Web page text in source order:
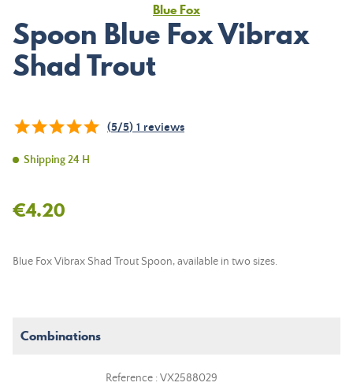
Blue Fox
Spoon Blue Fox Vibrax
Shad Trout
(5/5) 1 reviews
Shipping 24 H
€4.20
Blue Fox Vibrax Shad Trout Spoon, available in two sizes.
Combinations
Reference : VX2588029